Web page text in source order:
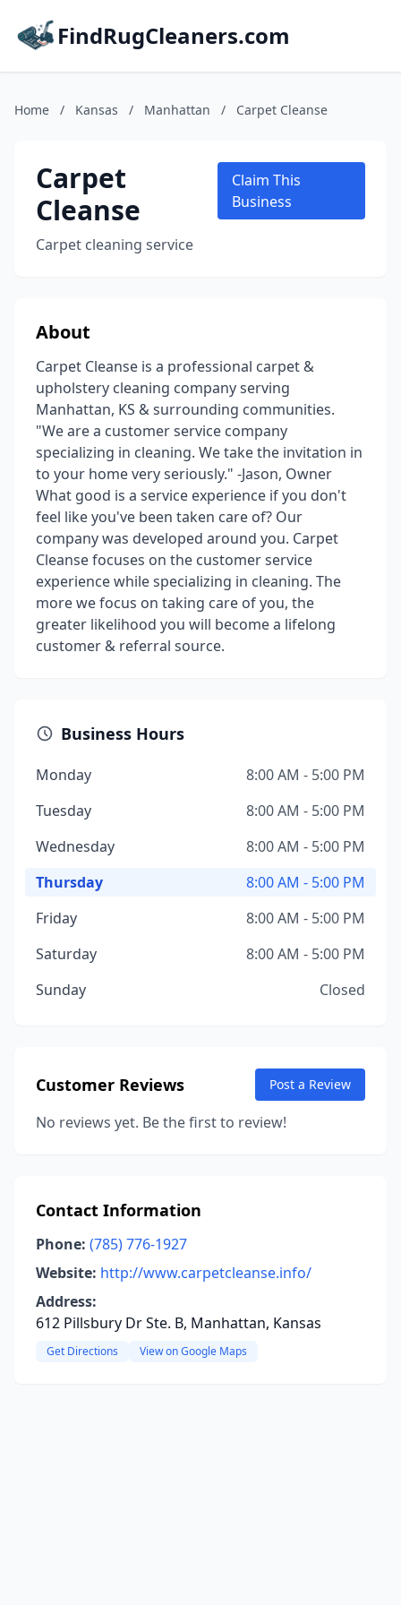
FindRugCleaners.com
Home / Kansas / Manhattan / Carpet Cleanse
Carpet
Cleanse
Carpet cleaning service
Claim This
Business
About
Carpet Cleanse is a professional carpet &
upholstery cleaning company serving
Manhattan, KS & surrounding communities.
"We are a customer service company
specializing in cleaning. We take the invitation in
to your home very seriously." -Jason, Owner
What good is a service experience if you don't
feel like you've been taken care of? Our
company was developed around you. Carpet
Cleanse focuses on the customer service
experience while specializing in cleaning. The
more we focus on taking care of you, the
greater likelihood you will become a lifelong
customer & referral source.
Business Hours
Monday
8:00 AM - 5:00 PM
Tuesday
8:00 AM - 5:00 PM
Wednesday
8:00 AM - 5:00 PM
Thursday
8:00 AM - 5:00 PM
Friday
8:00 AM - 5:00 PM
Saturday
8:00 AM - 5:00 PM
Sunday
Closed
Customer Reviews Post a Review
No reviews yet. Be the first to review!
Contact Information
Phone: (785) 776-1927
Website: http://www.carpetcleanse.info/
Address:
612 Pillsbury Dr Ste. B, Manhattan, Kansas
Get Directions View on Google Maps